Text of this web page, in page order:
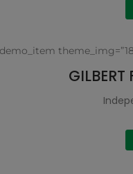
GILBERT